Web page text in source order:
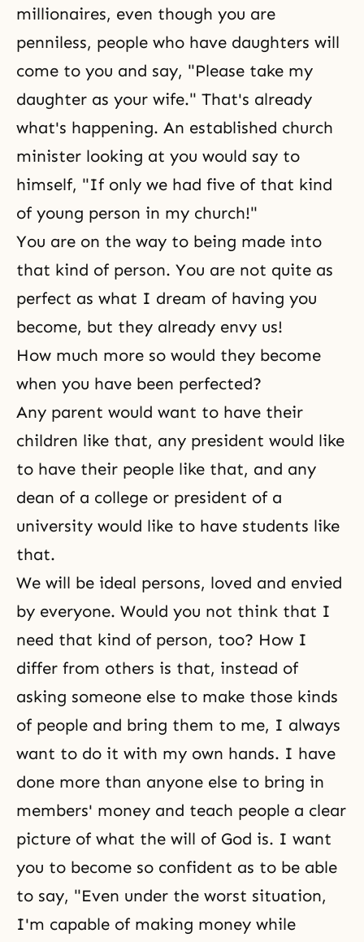
millionaires, even though you are
penniless, people who have daughters will
come to you and say, "Please take my
daughter as your wife." That's already
what's happening. An established church
minister looking at you would say to
himself, "If only we had five of that kind
of young person in my church!"
You are on the way to being made into
that kind of person. You are not quite as
perfect as what I dream of having you
become, but they already envy us!
How much more so would they become
when you have been perfected?
Any parent would want to have their
children like that, any president would like
to have their people like that, and any
dean of a college or president of a
university would like to have students like
that.
We will be ideal persons, loved and envied
by everyone. Would you not think that I
need that kind of person, too? How I
differ from others is that, instead of
asking someone else to make those kinds
of people and bring them to me, I always
want to do it with my own hands. I have
done more than anyone else to bring in
members' money and teach people a clear
picture of what the will of God is. I want
you to become so confident as to be able
to say, "Even under the worst situation,
I'm capable of making money while